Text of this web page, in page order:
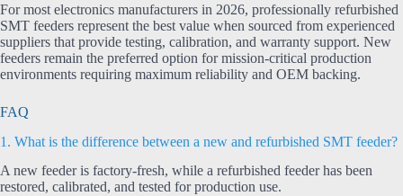
For most electronics manufacturers in 2026, professionally refurbished
SMT feeders represent the best value when sourced from experienced
suppliers that provide testing, calibration, and warranty support. New
feeders remain the preferred option for mission-critical production
environments requiring maximum reliability and OEM backing.
FAQ
1. What is the difference between a new and refurbished SMT feeder?
A new feeder is factory-fresh, while a refurbished feeder has been
restored, calibrated, and tested for production use.